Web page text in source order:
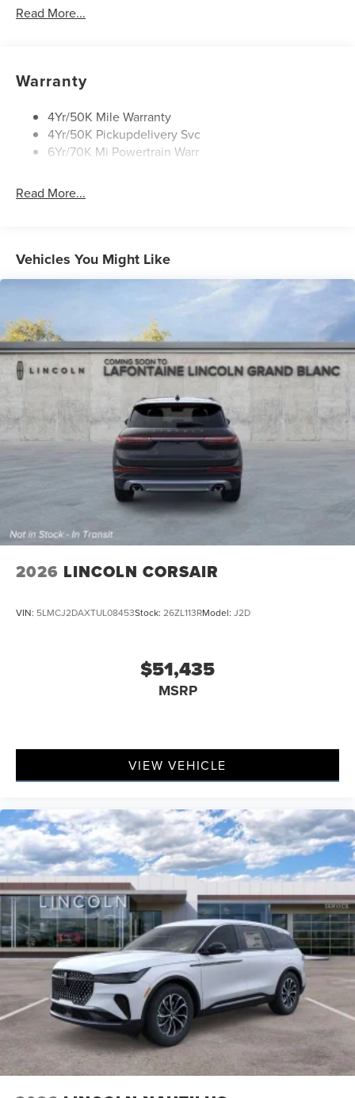
Led Taillamps
Rain Sensitive Wipers
Read More...
Warranty
4Yr/50K Mile Warranty
4Yr/50K Pickupdelivery Svc
6Yr/70K Mi Powertrain Warr
Read More...
Vehicles You Might Like
2026 LINCOLN CORSAIR
VIN: 5LMCJ2DAXTUL08453Stock: 26ZL113RModel: J2D
$51,435
MSRP
VIEW VEHICLE